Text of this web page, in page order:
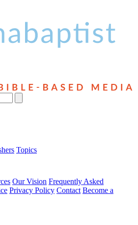
Topics
Our Vision Frequently Asked
Privacy Policy Contact Become a